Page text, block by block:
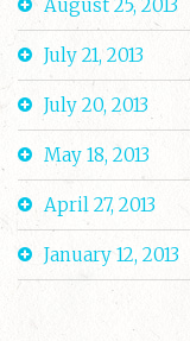
August 25, 2013
July 21, 2013
July 20, 2013
May 18, 2013
April 27, 2013
January 12, 2013